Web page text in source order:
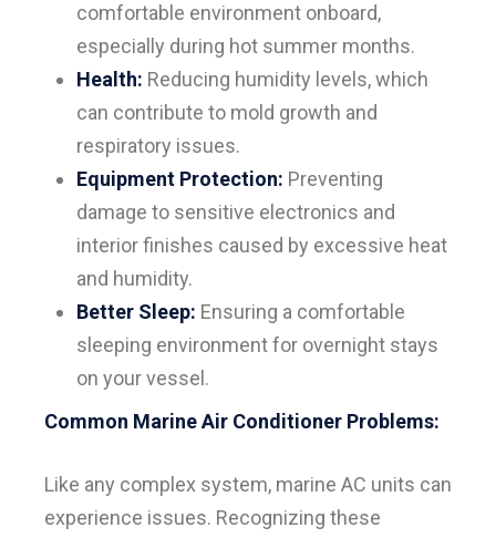
comfortable environment onboard,
especially during hot summer months.
Health: Reducing humidity levels, which
can contribute to mold growth and
respiratory issues.
Equipment Protection: Preventing
damage to sensitive electronics and
interior finishes caused by excessive heat
and humidity.
Better Sleep: Ensuring a comfortable
sleeping environment for overnight stays
on your vessel.
Common Marine Air Conditioner Problems:
Like any complex system, marine AC units can
experience issues. Recognizing these